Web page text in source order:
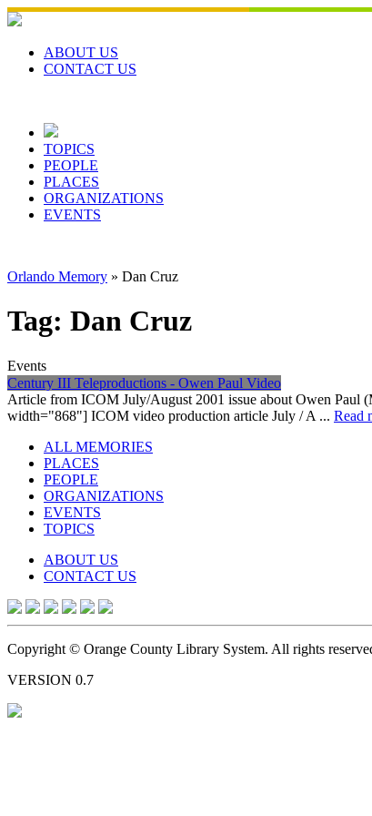
Skip
to
contentABOUT US
CONTACT US
TOPICS
PEOPLE
PLACES
ORGANIZATIONS
EVENTS
Orlando Memory » Dan Cruz
Tag: Dan Cruz
Events
Century III Teleproductions - Owen Paul Video
Article from ICOM July/August 2001 issue about Owen
width="868"] ICOM video production article July / A ... Read
ALL MEMORIES
PLACES
PEOPLE
ORGANIZATIONS
EVENTS
TOPICS
ABOUT US
CONTACT US
Copyright © Orange County Library System. All rights
VERSION 0.7